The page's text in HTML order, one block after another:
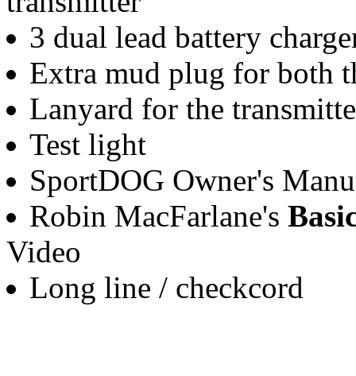
3 dual lead battery
Extra mud plug for both
Lanyard for the
Test light
SportDOG Owner's
Robin MacFarlane's
Video
Long line / checkcord